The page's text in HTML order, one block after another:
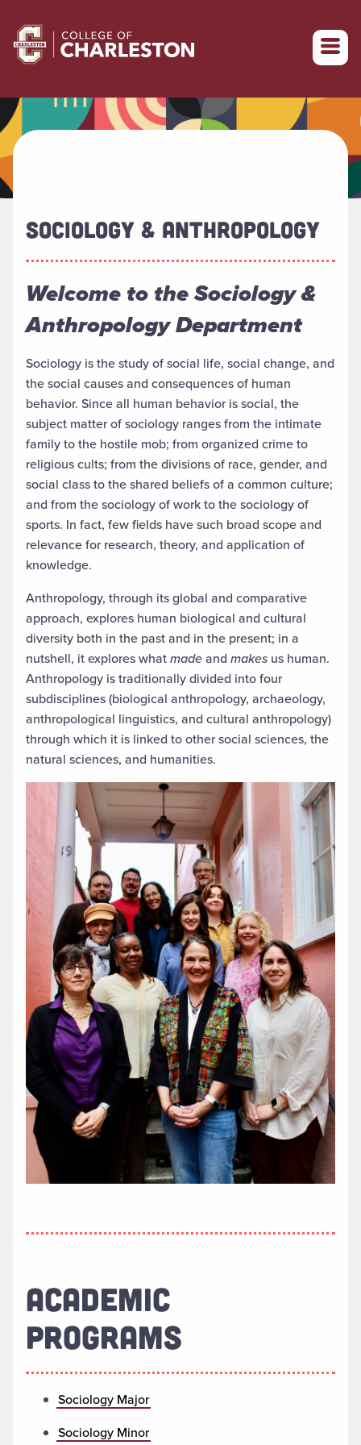
Return to College of Charleston homepage
SOCIOLOGY & ANTHROPOLOGY
Welcome to the Sociology &
Anthropology Department
Sociology is the study of social life, social change, and
the social causes and consequences of human
behavior. Since all human behavior is social, the
subject matter of sociology ranges from the intimate
family to the hostile mob; from organized crime to
religious cults; from the divisions of race, gender, and
social class to the shared beliefs of a common culture;
and from the sociology of work to the sociology of
sports. In fact, few fields have such broad scope and
relevance for research, theory, and application of
knowledge.
Anthropology, through its global and comparative
approach, explores human biological and cultural
diversity both in the past and in the present; in a
nutshell, it explores whatmadeand makes us human.
Anthropology is traditionally divided into four
subdisciplines (biological anthropology, archaeology,
anthropological linguistics, and cultural anthropology)
through which it is linked to other social sciences, the
natural sciences, and humanities.
ACADEMIC
PROGRAMS
Sociology Major
Sociology Minor